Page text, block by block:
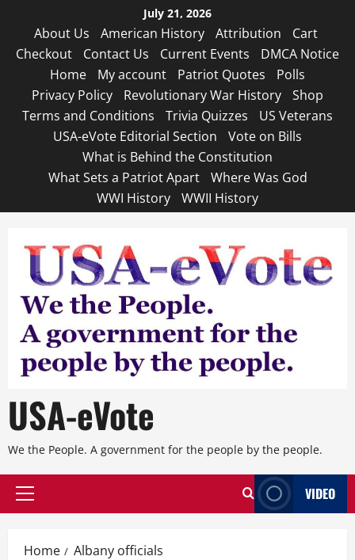
content
July 21, 2026
About Us American History Attribution
Cart
Checkout
Contact Us Current Events
DMCA Notice
Home
My account Patriot Quotes
Polls
Privacy Policy
Revolutionary War History
Shop
Terms and Conditions
Trivia Quizzes
US Veterans
USA-eVote Editorial Section
Vote on Bills
What is Behind the Constitution
What Sets a Patriot Apart
Where Was God
WWI History
WWII History
USA-eVote
We the People. A government for the people by the people.
Primary
VIDEO
Home Albany officials